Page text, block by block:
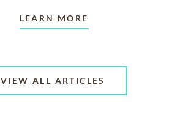
LEARN MORE
VIEW ALL ARTICLES